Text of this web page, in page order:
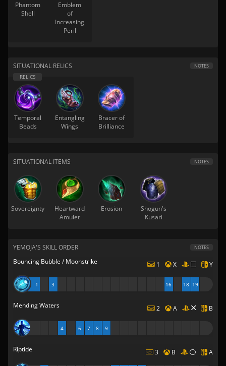
Phantom
Shell
Emblem
of
Increasing
Peril
SITUATIONAL RELICS NOTES
Temporal
Beads
Entangling
Wings
Bracer of
Brilliance
SITUATIONAL ITEMS NOTES
Sovereignty
Heartward
Amulet
Erosion
Shogun's
Kusari
YEMOJA'S SKILL ORDER NOTES
Bouncing Bubble / Moonstrike 1 X Y
1 3 16 18 19
Mending Waters 2 A B
4 6 7 8 9
Riptide 3 B A